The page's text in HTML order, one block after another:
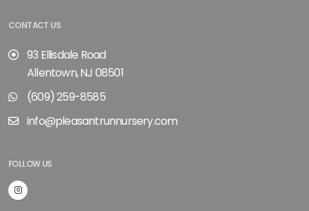
CONTACT US
93 Ellisdale Road
Allentown, NJ 08501
(609) 259-8585
info@pleasantrunnursery.com
FOLLOW US